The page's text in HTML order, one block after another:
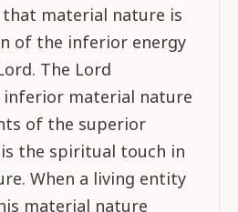
that material nature is
of the inferior energy
The Lord
material nature
of the superior
the spiritual touch in
When a living entity
material nature